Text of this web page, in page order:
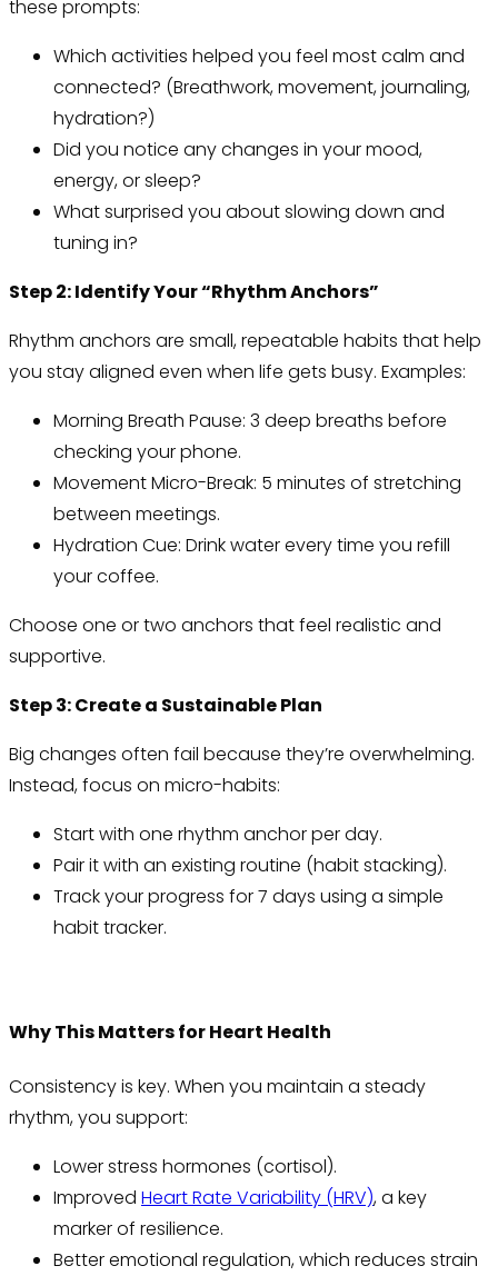
these prompts:
Which activities helped you feel most calm and
connected? (Breathwork, movement, journaling,
hydration?)
Did you notice any changes in your mood,
energy, or sleep?
What surprised you about slowing down and
tuning in?
Step 2: Identify Your “Rhythm Anchors”
Rhythm anchors are small, repeatable habits that help
you stay aligned even when life gets busy. Examples:
Morning Breath Pause: 3 deep breaths before
checking your phone.
Movement Micro-Break: 5 minutes of stretching
between meetings.
Hydration Cue: Drink water every time you refill
your coffee.
Choose one or two anchors that feel realistic and
supportive.
Step 3: Create a Sustainable Plan
Big changes often fail because they’re overwhelming.
Instead, focus on micro-habits:
Start with one rhythm anchor per day.
Pair it with an existing routine (habit stacking).
Track your progress for 7 days using a simple
habit tracker.
Why This Matters for Heart Health
Consistency is key. When you maintain a steady
rhythm, you support:
Lower stress hormones (cortisol).
Improved Heart Rate Variability (HRV), a key
marker of resilience.
Better emotional regulation, which reduces strain